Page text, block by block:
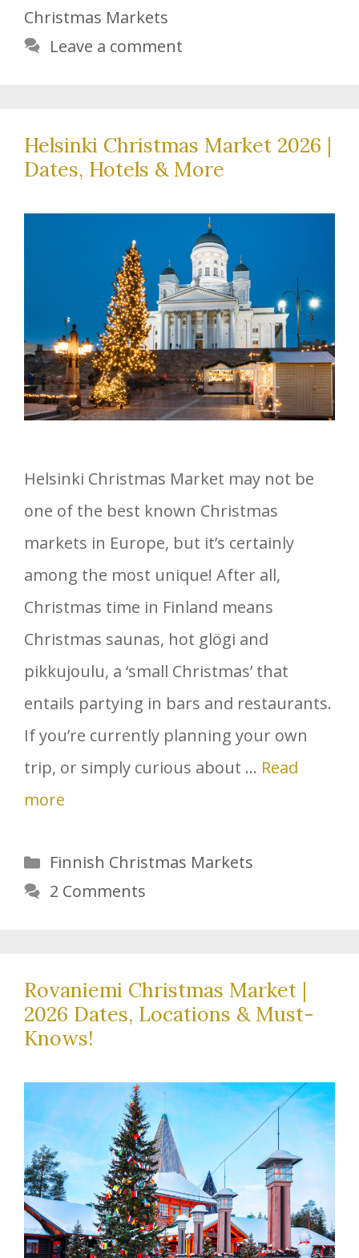
Christmas Markets
Leave a comment
Helsinki Christmas Market 2026 |
Dates, Hotels & More
Helsinki Christmas Market may not be
one of the best known Christmas
markets in Europe, but it’s certainly
among the most unique! After all,
Christmas time in Finland means
Christmas saunas, hot glögi and
pikkujoulu, a ‘small Christmas’ that
entails partying in bars and restaurants.
If you’re currently planning your own
trip, or simply curious about … Read
more
Categories
Finnish Christmas Markets
2 Comments
Rovaniemi Christmas Market |
2026 Dates, Locations & Must-
Knows!